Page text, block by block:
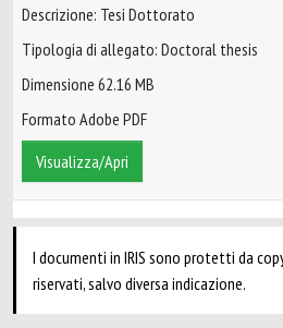
Descrizione: Tesi Dottorato
Tipologia di allegato: Doctoral thesis
Dimensione 62.16 MB
Formato Adobe PDF
Visualizza/Apri
I documenti in IRIS sono protetti da
riservati, salvo diversa indicazione.